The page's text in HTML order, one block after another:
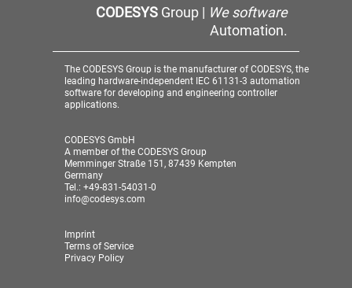
CODESYSGroup | We software
Automation.
The CODESYS Group is the manufacturer of CODESYS, the
leading hardware-independent IEC 61131-3 automation
software for developing and engineering controller
applications.
CODESYS GmbH
A member of the CODESYS Group
Memminger Straße 151, 87439 Kempten
Germany
Tel.: +49-831-54031-0
info@codesys.com
Imprint
Terms of Service
Privacy Policy